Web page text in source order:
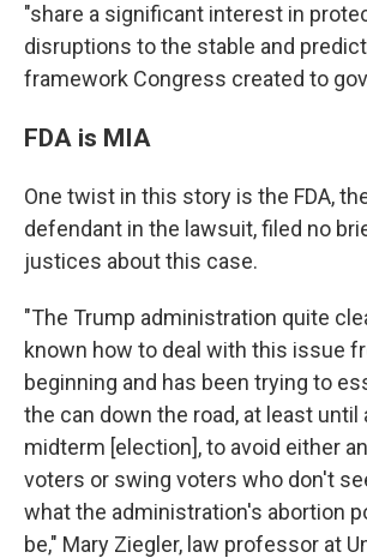
"share a significant interest in
disruptions tothe stable and
framework Congress created to
FDA is MIA
One twist in this story is the FDA,
defendant in the lawsuit, filed no
justices about this case.
"The Trump administration quite
known how to deal with this issue
beginning and has been trying to
the can down the road, at least until
midterm [election], to avoid either
voters or swing voters who don't
what the administration's abortion
be," Mary Ziegler, law professor at